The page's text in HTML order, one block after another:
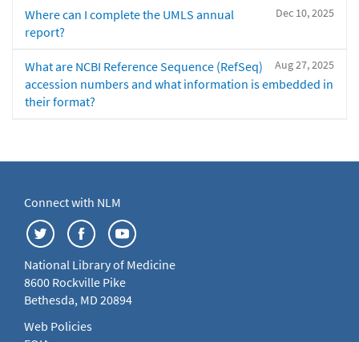
Dec 10, 2025
Where can I complete the UMLS annual
report?
Aug 27, 2025
What are NCBI Reference Sequence (RefSeq)
accession numbers and what information is embedded in
their format?
Connect with NLM
National Library of Medicine
8600 Rockville Pike
Bethesda, MD 20894
Web Policies